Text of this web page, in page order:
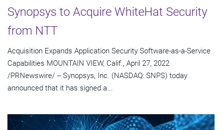
Synopsys to Acquire WhiteHat Security
from NTT
Acquisition Expands Application Security Software-as-a-Service
Capabilities MOUNTAIN VIEW, Calif., April 27, 2022
/PRNewswire/ -- Synopsys, Inc. (NASDAQ: SNPS) today
announced that it has signed a...